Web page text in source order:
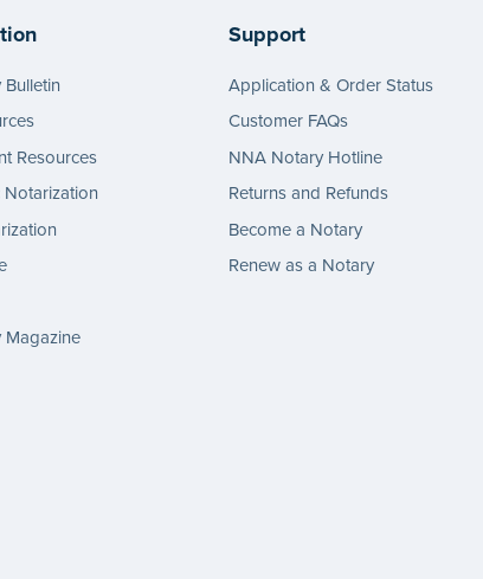
Resources
Notarization
Magazine
Support
Application & Order Status
Customer FAQs
NNA Notary Hotline
Returns and Refunds
Become a Notary
Renew as a Notary